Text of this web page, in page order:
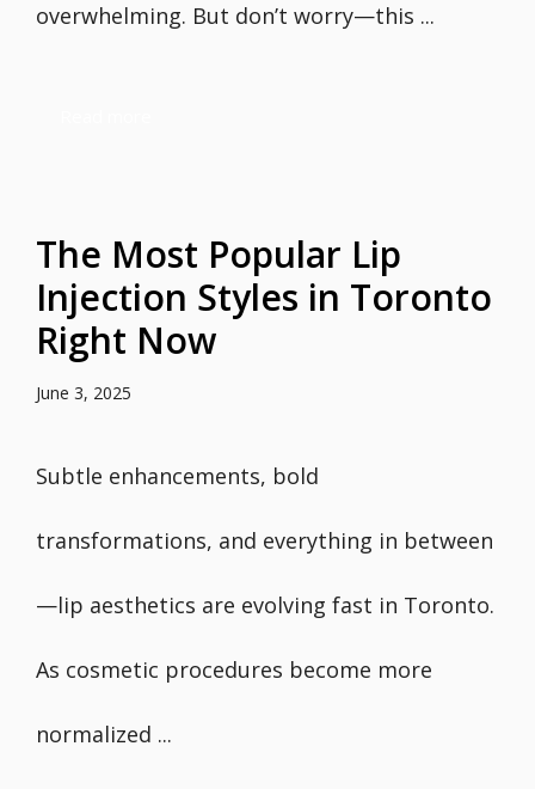
overwhelming. But don’t worry—this ...
The Most Popular Lip
Injection Styles in Toronto
Right Now
June 3, 2025
Subtle enhancements, bold
transformations, and everything in between
—lip aesthetics are evolving fast in Toronto.
As cosmetic procedures become more
normalized ...